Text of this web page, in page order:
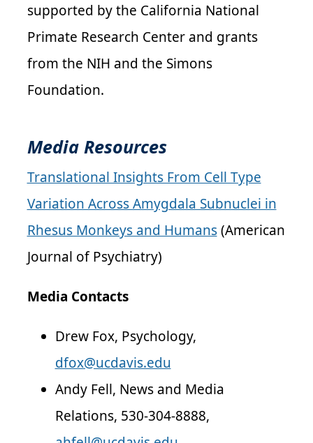
supported by the California National
Primate Research Center and grants
from the NIH and the Simons
Foundation.
Media Resources
Translational Insights From Cell Type
Variation Across Amygdala Subnuclei in
Rhesus Monkeys and Humans(American
Journal of Psychiatry)
Media Contacts
Drew Fox, Psychology,
dfox@ucdavis.edu
Andy Fell, News and Media
Relations, 530-304-8888,